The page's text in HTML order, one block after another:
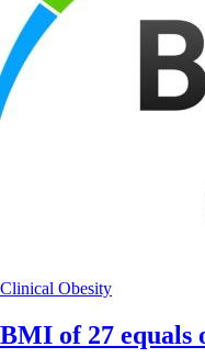
Clinical Obesity
BMI of 27 equals